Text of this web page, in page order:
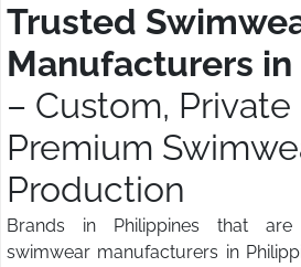
Trusted
Manufacturers
– Custom,
Premium
Production
Brands in Philippines that are
swimwear manufacturers in